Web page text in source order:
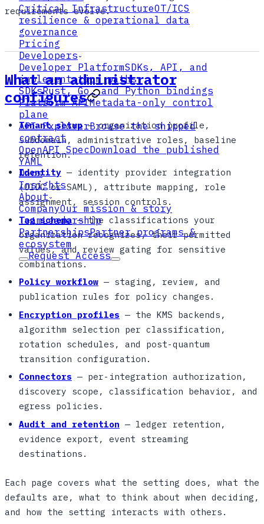
Critical InfrastructureOT/ICS
resilience & operational data
governance
Pricing
Developers
Developer PlatformSDKs, API, and
implementation paths
SDKsRust, Go, and Python bindings
Platform APIMetadata-only control
plane
API ExplorerBrowse the shipped
contract
OpenAPI SpecDownload the published
YAML
Docs
Insights
About
CompanyOur mission & story
TeamLeadership
PartnershipsPartner programs &
ecosystem
Request Access
requirements evolve.
What an administrator
configures
Tenant setup— organization profile,
subdomain, administrative roles, baseline
retention.
Identity — identity provider integration
(OIDC or SAML), attribute mapping, role
assignment, session controls.
Tag schema— the classifications your
organization recognizes, their permitted
values, and review gating for sensitive
combinations.
Policy workflow — staging, review, and
publication rules for policy changes.
Encryption profiles — the KMS backends,
algorithm selection per classification,
rotation schedules, and post-quantum
transition configuration.
Connectors — per-integration authorization,
discovery scope, classification behavior, and
egress policies.
Audit and retention — ledger retention,
evidence export, event streaming
destinations.
Each page covers what the setting does, what the
defaults are, what to think about when deciding,
and how the setting interacts with others.